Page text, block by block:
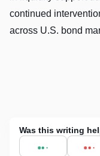
continued
across U.S. bond
Was this writing